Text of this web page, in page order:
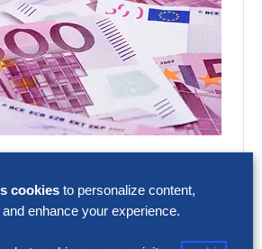
and administrative (SG&A)
cookies to personalize content,
enhance your experience.